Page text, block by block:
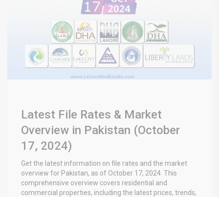
Latest File Rates & Market
Overview in Pakistan (October
17, 2024)
Get the latest information on file rates and the market
overview for Pakistan, as of October 17, 2024. This
comprehensive overview covers residential and
commercial properties, including the latest prices, trends,